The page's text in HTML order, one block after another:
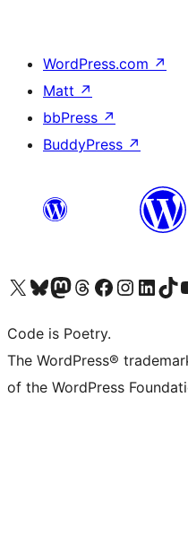
WordPress.com ↗
Matt ↗
bbPress ↗
BuddyPress ↗
Visit our X (formerly Twitter) account
Visit our Bluesky account
Visit our Mastodon account
Visit our Threads account
Visit our Facebook page
Visit our Instagram
Visit ourVisit our
Code is Poetry.
The WordPress®
of the WordPress